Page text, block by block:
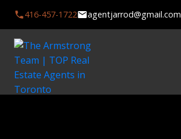
416-457-1722 agentjarrod@gmail.com